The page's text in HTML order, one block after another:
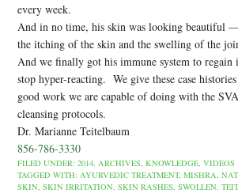
every week.
And in no time, his skin was looking beautiful —
the itching of the skin and the swelling of the
And we finally got his immune system to regain
stop hyper-reacting. We give these case
good work we are capable of doing with the
cleansing protocols.
Dr. Marianne Teitelbaum
856-786-3330
FILED UNDER:2014,ARCHIVES,KNOWLEDGE,VIDEOS
TAGGED WITH:AYURVEDIC TREATMENT,MISHRA,
SKIN,SKIN IRRITATION,SKIN RASHES,SWOLLEN,